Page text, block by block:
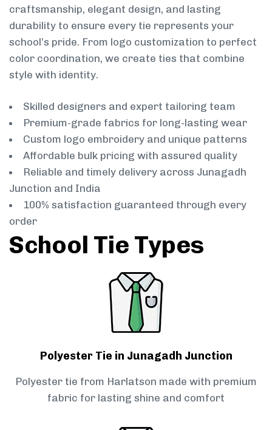
craftsmanship, elegant design, and lasting
durability to ensure every tie represents your
school’s pride. From logo customization to perfect
color coordination, we create ties that combine
style with identity.
Skilled designers and expert tailoring team
Premium-grade fabrics for long-lasting wear
Custom logo embroidery and unique patterns
Affordable bulk pricing with assured quality
Reliable and timely delivery across Junagadh
Junction and India
100% satisfaction guaranteed through every
order
School Tie Types
Polyester Tie in Junagadh Junction
Polyester tie from Harlatson made with premium
fabric for lasting shine and comfort